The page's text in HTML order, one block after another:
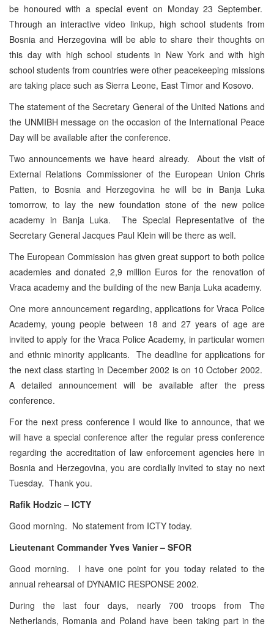
be honoured with a special event on Monday 23 September.
Through an interactive video linkup, high school students from
Bosnia and Herzegovina will be able to share their thoughts on
this day with high school students in New York and with high
school students from countries were other peacekeeping missions
are taking place such as Sierra Leone, East Timor and Kosovo.
The statement of the Secretary General of the United Nations and
the UNMIBH message on the occasion of the International Peace
Day will be available after the conference.
Two announcements we have heard already. About the visit of
External Relations Commissioner of the European Union Chris
Patten, to Bosnia and Herzegovina he will be in Banja Luka
tomorrow, to lay the new foundation stone of the new police
academy in Banja Luka. The Special Representative of the
Secretary General Jacques Paul Klein will be there as well.
The European Commission has given great support to both police
academies and donated 2,9 million Euros for the renovation of
Vraca academy and the building of the new Banja Luka academy.
One more announcement regarding, applications for Vraca Police
Academy, young people between 18 and 27 years of age are
invited to apply for the Vraca Police Academy, in particular women
and ethnic minority applicants. The deadline for applications for
the next class starting in December 2002 is on 10 October 2002.
A detailed announcement will be available after the press
conference.
For the next press conference I would like to announce, that we
will have a special conference after the regular press conference
regarding the accreditation of law enforcement agencies here in
Bosnia and Herzegovina, you are cordially invited to stay no next
Tuesday. Thank you.
Rafik Hodzic – ICTY
Good morning. No statement from ICTY today.
Lieutenant Commander Yves Vanier – SFOR
Good morning. I have one point for you today related to the
annual rehearsal of DYNAMIC RESPONSE 2002.
During the last four days, nearly 700 troops from The
Netherlands, Romania and Poland have been taking part in the